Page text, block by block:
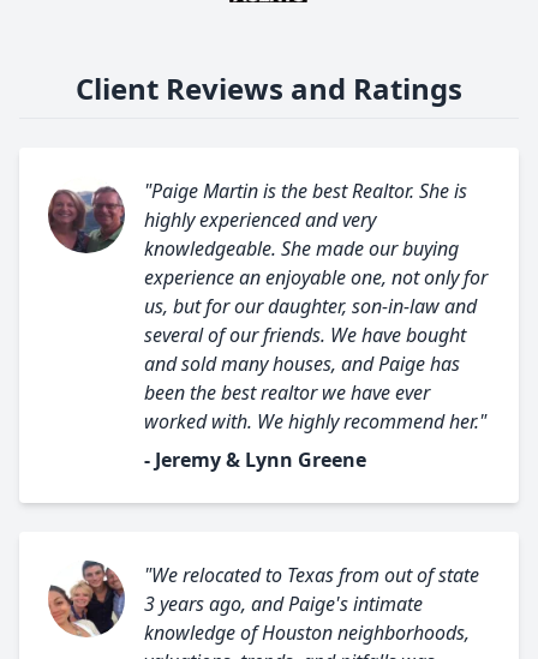
Client Reviews and Ratings
"Paige Martin is the best Realtor. She is
highly experienced and very
knowledgeable. She made our buying
experience an enjoyable one, not only for
us, but for our daughter, son-in-law and
several of our friends. We have bought
and sold many houses, and Paige has
been the best realtor we have ever
worked with. We highly recommend her."
- Jeremy & Lynn Greene
"We relocated to Texas from out of state
3 years ago, and Paige's intimate
knowledge of Houston neighborhoods,